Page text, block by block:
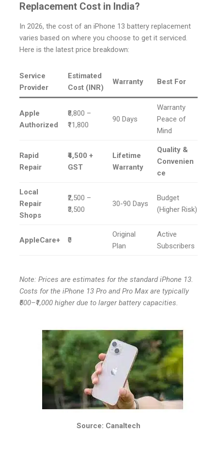
Replacement Cost in India?
In 2026, the cost of an iPhone 13 battery replacement
varies based on where you choose to get it serviced.
Here is the latest price breakdown:
Service
Provider
Estimated
Cost (INR)
Warranty Best For
Apple
Authorized
₹8,800 –
₹11,800
90 Days
Warranty
Peace of
Mind
Rapid
Repair
₹4,500 +
GST
Lifetime
Warranty
Quality &
Convenien
ce
Local
Repair
Shops
₹2,500 –
₹3,500
30-90 Days
Budget
(Higher Risk)
AppleCare+ ₹0
Original
Plan
Active
Subscribers
Note: Prices are estimates for the standard iPhone 13.
Costs for the iPhone 13 Pro and Pro Max are typically
₹500–₹1,000 higher due to larger battery capacities.
Source: Canaltech